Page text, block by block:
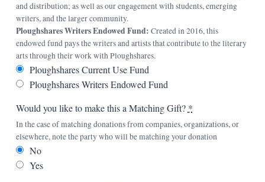
and distribution; as well as our engagement with students, emerging
writers, and the larger community.
Ploughshares Writers Endowed Fund: Created in 2016, this
endowed fund pays the writers and artists that contribute to the literary
arts through their work with Ploughshares.
Ploughshares Current Use Fund
Ploughshares Writers Endowed Fund
Would you like to make this a Matching Gift? *
In the case of matching donations from companies, organizations, or
elsewhere, note the party who will be matching your donation
No
Yes